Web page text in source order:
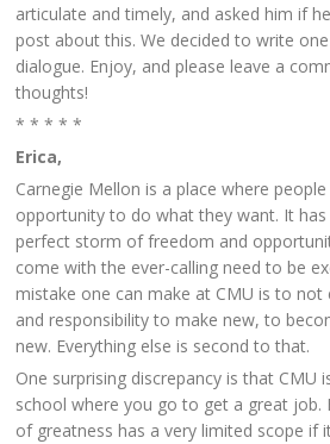
articulate and timely, and asked him if
post about this. We decided to write
dialogue. Enjoy, and please leave a
thoughts!
* * * * *
Erica,
Carnegie Mellon is a place where
opportunity to do what they want. It
perfect storm of freedom and
come with the ever-calling need to be
mistake one can make at CMU is to
and responsibility to make new, to
new. Everything else is second to that.
One surprising discrepancy is that CMU
school where you go to get a great job.
of greatness has a very limited scope if